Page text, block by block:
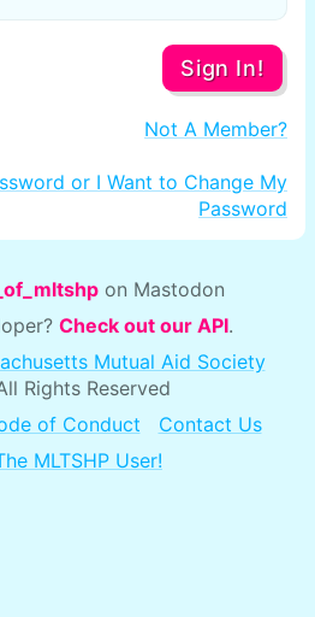
Sign In!
Not A Member?
or I Want to Change My
Password
on Mastodon
Check out our API.
Mutual Aid Society
Rights Reserved
of Conduct
Contact Us
MLTSHP User!